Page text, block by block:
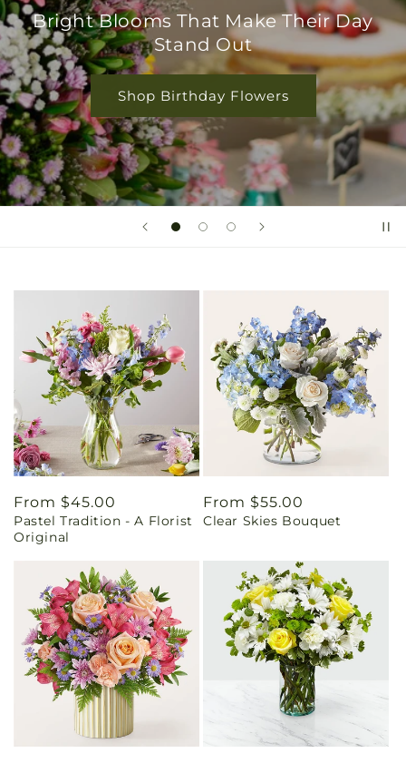
Bright Blooms That Make Their Day
Stand Out
Shop Birthday Flowers
Regular
price
From $45.00
Pastel Tradition - A Florist
Original
Regular
price
From $55.00
Clear Skies Bouquet